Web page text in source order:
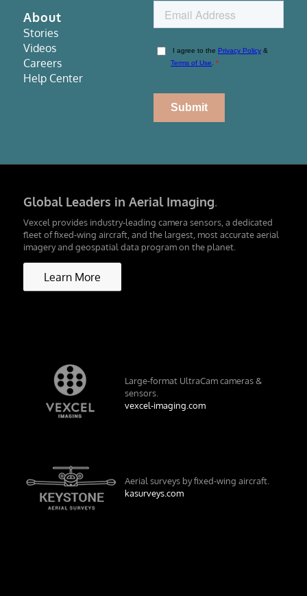
About
Stories
Videos
Careers
Help Center
Global Leaders in Aerial Imaging.
Vexcel provides industry-leading camera sensors, a dedicated
fleet of fixed-wing aircraft, and the largest, most accurate aerial
imagery and geospatial data program on the planet.
Learn More
Large-format UltraCam cameras &
sensors.
vexcel-imaging.com
Aerial surveys by fixed-wing aircraft.
kasurveys.com